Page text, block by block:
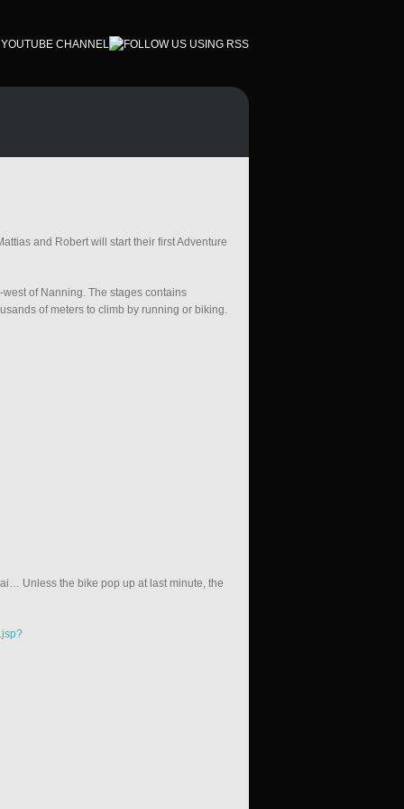
and Robert will start their first Adventure
of Nanning. The stages contains
of meters to climb by running or biking.
Unless the bike pop up at last minute, the